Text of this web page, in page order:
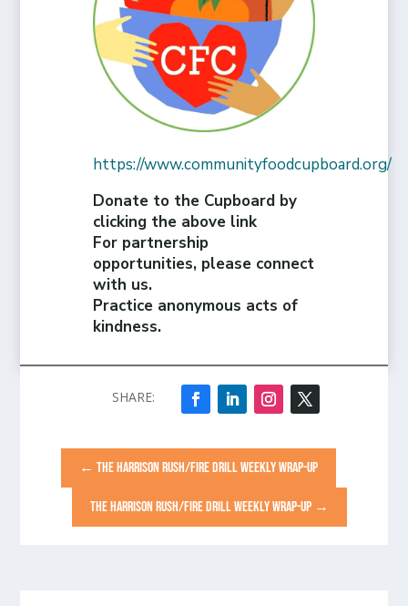
https://www.communityfoodcupboard.org/
Donate to the Cupboard by
clicking the above link
For partnership
opportunities, please connect
with us.
Practice anonymous acts of
kindness.
←THE HARRISON RUSH/FIRE DRILL WEEKLY WRAP-UP
THE HARRISON RUSH/FIRE DRILL WEEKLY WRAP-UP→